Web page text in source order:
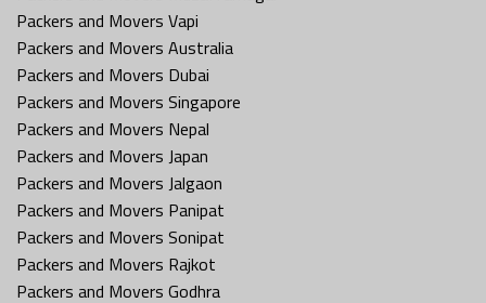
Packers and Movers Vapi
Packers and Movers Australia
Packers and Movers Dubai
Packers and Movers Singapore
Packers and Movers Nepal
Packers and Movers Japan
Packers and Movers Jalgaon
Packers and Movers Panipat
Packers and Movers Sonipat
Packers and Movers Rajkot
Packers and Movers Godhra